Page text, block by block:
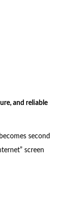
and reliable
second
screen